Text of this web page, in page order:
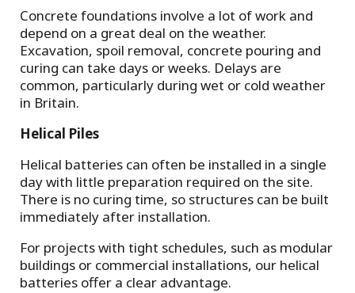
Concrete foundations involve a lot of work and
depend on a great deal on the weather.
Excavation, spoil removal, concrete pouring and
curing can take days or weeks. Delays are
common, particularly during wet or cold weather
in Britain.
Helical Piles
Helical batteries can often be installed in a single
day with little preparation required on the site.
There is no curing time, so structures can be built
immediately after installation.
For projects with tight schedules, such as modular
buildings or commercial installations, our helical
batteries offer a clear advantage.